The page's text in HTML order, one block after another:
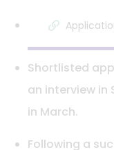
Shortlisted
an interview in
in March.
Following a